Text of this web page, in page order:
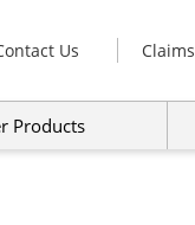
Us Claims
Products